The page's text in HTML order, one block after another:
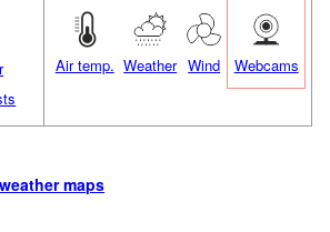
Air temp. Weather Wind Webcams
maps